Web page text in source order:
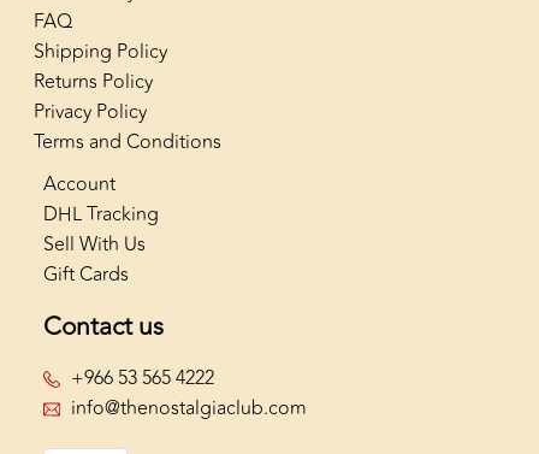
FAQ
Shipping Policy
Returns Policy
Privacy Policy
Terms and Conditions
Account
DHL Tracking
Sell With Us
Gift Cards
Contact us
+966 53 565 4222
info@thenostalgiaclub.com